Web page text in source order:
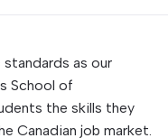
as our
School of
the skills they
Canadian job market.